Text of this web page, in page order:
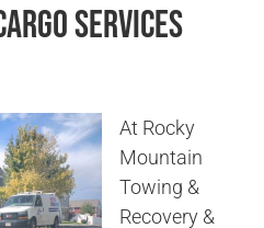
Services
At Rocky
Mountain
Towing &
Recovery &